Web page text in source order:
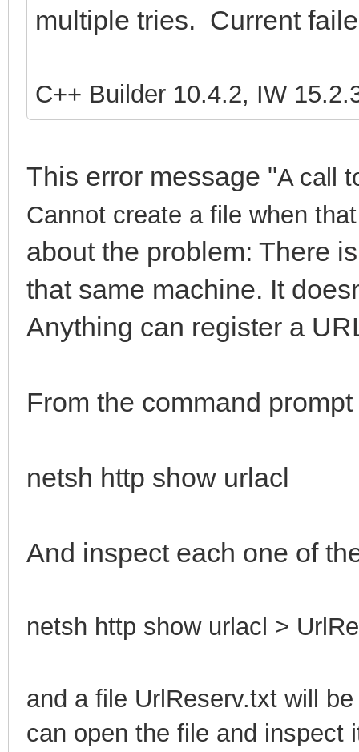
multiple tries. Current
C++ Builder 10.4.2, IW
This error message "A call
Cannot create a file when
about the problem: There
that same machine. It
Anything can register a
From the command
netsh http show urlacl
And inspect each one of
netsh http show urlacl >
and a file UrlReserv.txt will
can open the file and inspect